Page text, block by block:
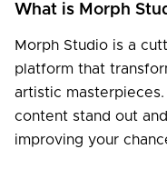
What is Morph
Morph Studio is a
platform that
artistic
content stand out
improving your